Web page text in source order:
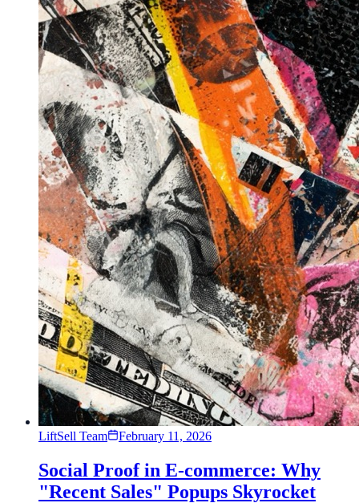
LiftSell Team February 11, 2026
Social Proof in E-commerce: Why
"Recent Sales" Popups Skyrocket